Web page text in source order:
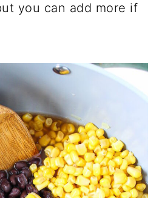
you can add more if